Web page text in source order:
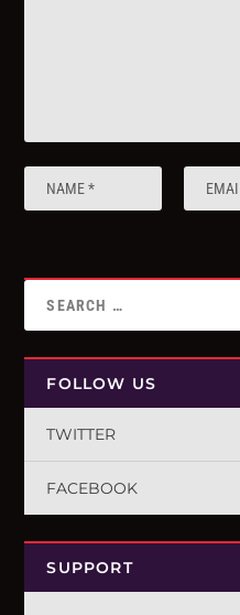
FOLLOW US
TWITTER
FACEBOOK
SUPPORT